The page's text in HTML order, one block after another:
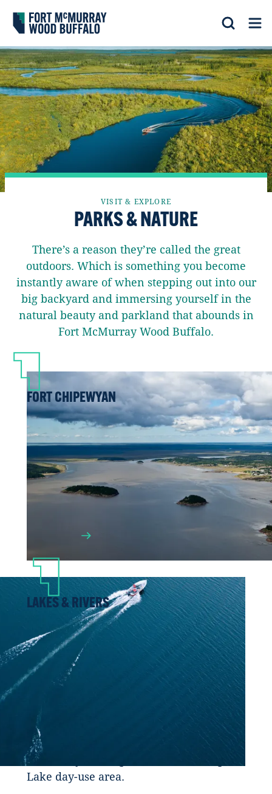
Fort McMurray Wood Buffalo
Search
VISIT & EXPLORE
PARKS & NATURE
There’s a reason they’re called the great
outdoors. Which is something you become
instantly aware of when stepping out into our
big backyard and immersing yourself in the
natural beauty and parkland that abounds in
Fort McMurray Wood Buffalo.
FORT CHIPEWYAN
Accessible only by plane or boat in the
summer or by travelling the ice road in
the winter, Fort Chipewyan is the oldest
European settlement in Alberta and your
launch point for adventure into Wood
Buffalo National Park.
LAKES & RIVERS
Whether it’s by canoe, kayak, stand up
paddle board, or an exhilarating jet boat
excursion, there is seemingly no end to
the rivers and lakes to explore in Fort
McMurray Wood Buffalo. You’ll find
waters and adventures to suit every skill
level, including the popular Gregoire
Lake Provincial Park located close to Fort
McMurray to the quiet, secluded Maqua
Lake day-use area.